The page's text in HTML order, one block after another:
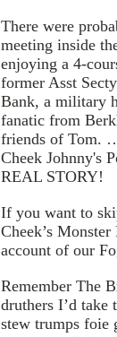
There were
meeting inside
enjoying a 4-
former Asst
Bank, a military
fanatic from
friends of Tom.
Cheek Johnny's
REAL STORY!
If you want to
Cheek’s
account of our
Remember The
druthers I’d
stew trumps foie